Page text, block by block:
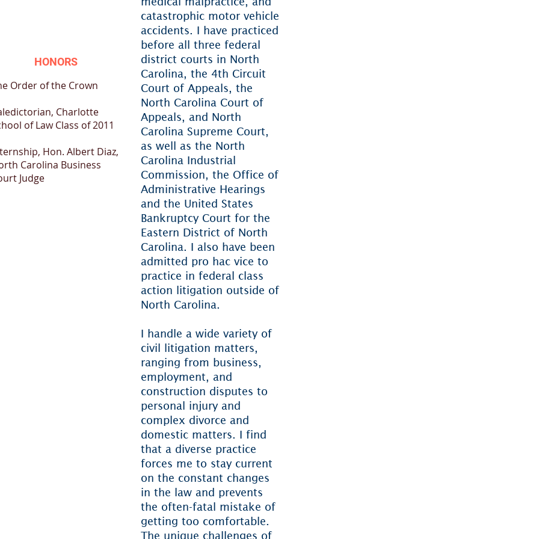
catastrophic motor vehicle
accidents. I have practiced
before all three federal
district courts in North
Carolina, the 4th Circuit
Court of Appeals, the
North Carolina Court of
Appeals, and North
Carolina Supreme Court,
as well as the North
Carolina Industrial
Commission, the Office of
Administrative Hearings
and the United States
Bankruptcy Court for the
Eastern District of North
Carolina. I also have been
admitted pro hac vice to
practice in federal class
action litigation outside of
North Carolina.
I handle a wide variety of
civil litigation matters,
ranging from business,
employment, and
construction disputes to
personal injury and
complex divorce and
domestic matters. I find
that a diverse practice
forces me to stay current
on the constant changes
in the law and prevents
the often-fatal mistake of
getting too comfortable.
The unique challenges of
HONORS
Order of the Crown
Charlotte
of Law Class of 2011
Hon. Albert Diaz,
Carolina Business
Judge